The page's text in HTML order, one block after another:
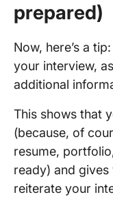
prepared)
Now, here’s a
your interview,
additional
This shows that
(because, of
resume,
ready) and
reiterate your